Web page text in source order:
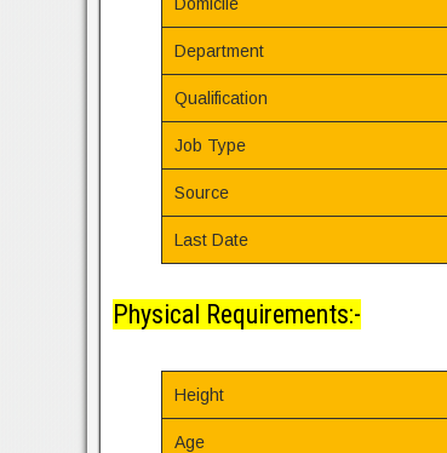
Department
Qualification
Job Type
Source
Last Date
Physical Requirements:-
Height
Age